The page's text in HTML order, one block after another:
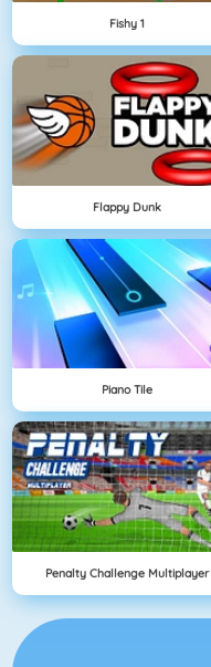
Fishy 1
Flappy Dunk
Piano Tile
Penalty Challenge Multiplayer